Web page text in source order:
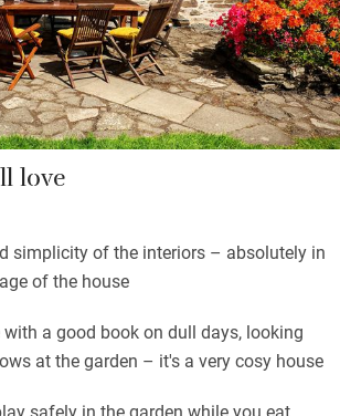
(one on the ground floor) have
pillows and duvets; bathrooms are
love
simplicity of the interiors – absolutely in
of the house
a good book on dull days, looking
at the garden – it's a very cosy house
safely in the garden while you eat